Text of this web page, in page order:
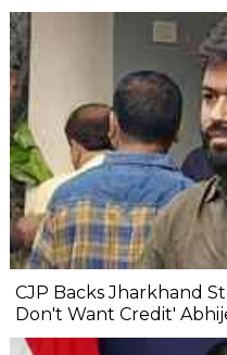
CJP Backs Jharkhand
Don't Want Credit'